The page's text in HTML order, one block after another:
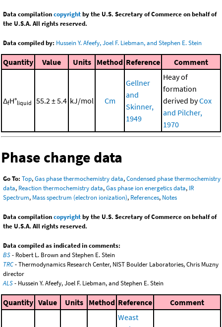
Data compilationcopyrightby the U.S. Secretary of Commerce on behalf of
the U.S.A. All rights reserved.
Data compiled by: Hussein Y. Afeefy, Joel F. Liebman, and Stephen E. Stein
Quantity Value Units Method Reference Comment
ΔfH°liquid 55.2 ± 5.4 kJ/mol Cm
Gellner
and
Skinner,
1949
Heay of
formation
derived byCox
and Pilcher,
1970
Phase change data
Go To: Top,Gas phase thermochemistry data,Condensed phase thermochemistry
data, Reaction thermochemistry data,Gas phase ion energetics data, IR
Spectrum, Mass spectrum (electron ionization), References, Notes
Data compilationcopyrightby the U.S. Secretary of Commerce on behalf of
the U.S.A. All rights reserved.
Data compiled as indicated in comments:
BS- Robert L. Brown and Stephen E. Stein
TRC- Thermodynamics Research Center, NIST Boulder Laboratories, Chris Muzny
director
ALS- Hussein Y. Afeefy, Joel F. Liebman, and Stephen E. Stein
Quantity Value Units Method Reference
Comment
Weast